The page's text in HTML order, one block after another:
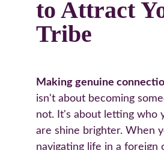
to Attract
Tribe
Making genuine
isn't about becoming
not. It's about letting who
are shine brighter. When
navigating life in a foreign